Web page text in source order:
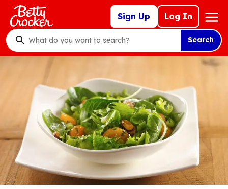
Skip
main
content
Sign Up Log In
Mega
Nav
What
do
search
Search